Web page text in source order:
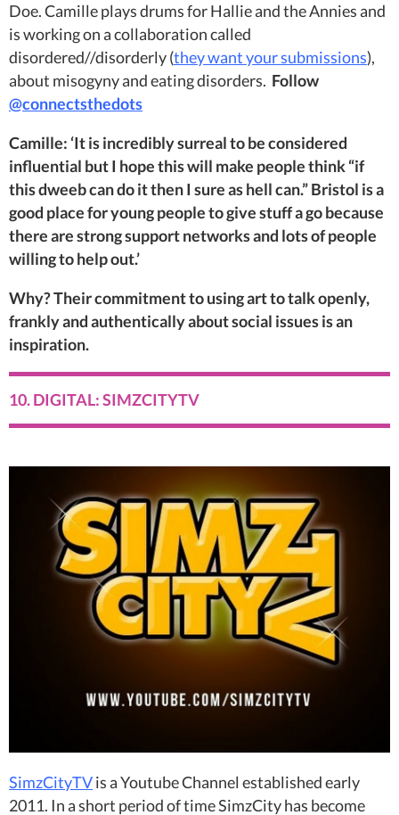
Doe. Camille plays drums for Hallie and the Annies and
is working on a collaboration called
disordered//disorderly (they want your submissions),
about misogyny and eating disorders. Follow
@connectsthedots
Camille: ‘It is incredibly surreal to be considered
influential but I hope this will make people think “if
this dweeb can do it then I sure as hell can.” Bristol is a
good place for young people to give stuff a go because
there are strong support networks and lots of people
willing to help out.’
Why? Their commitment to using art to talk openly,
frankly and authentically about social issues is an
inspiration.
10. DIGITAL: SIMZCITYTV
SimzCityTVis a Youtube Channel established early
2011. In a short period of time SimzCity has become